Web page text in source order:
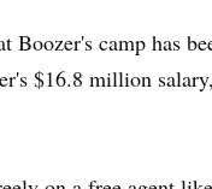
Boozer's camp has
$16.8 million